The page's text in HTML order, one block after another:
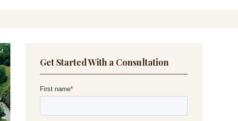
Get Started With a Consultation